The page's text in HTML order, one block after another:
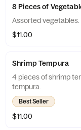
8 Pieces of
Assorted vegetables.
$11.00
Shrimp Tempura
4 pieces of shrimp
tempura.
Best Seller
$11.00